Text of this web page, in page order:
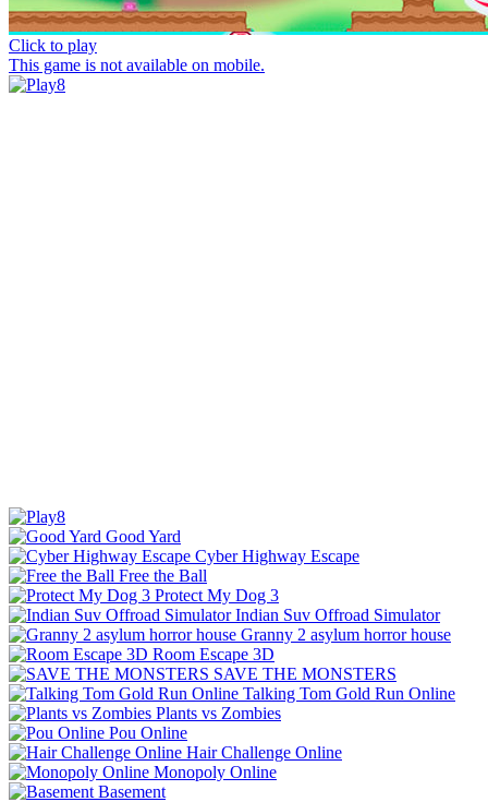
Click to play
This game is not available on mobile.
Good Yard
Cyber Highway Escape
Free the Ball
Protect My Dog 3
Indian Suv Offroad Simulator
Granny 2 asylum horror house
Room Escape 3D
SAVE THE MONSTERS
Talking Tom Gold Run Online
Plants vs Zombies
Pou Online
Hair Challenge Online
Monopoly Online
Basement